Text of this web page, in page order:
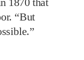
“But